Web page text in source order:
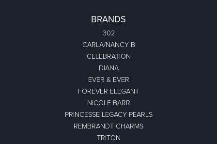
BRANDS
302
CARLA/NANCY B
CELEBRATION
DIANA
EVER & EVER
FOREVER ELEGANT
NICOLE BARR
PRINCESSE LEGACY PEARLS
REMBRANDT CHARMS
TRITON